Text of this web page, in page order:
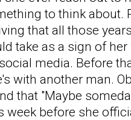
to think about.
that all those
take as a sign of
media. Before
with another man.
that "Maybe
week before she